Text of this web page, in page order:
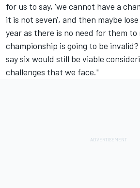
for us to say, 'we cannot have a
it is not seven', and then maybe
year as there is no need for them
championship is going to be
say six would still be viable
challenges that we face."